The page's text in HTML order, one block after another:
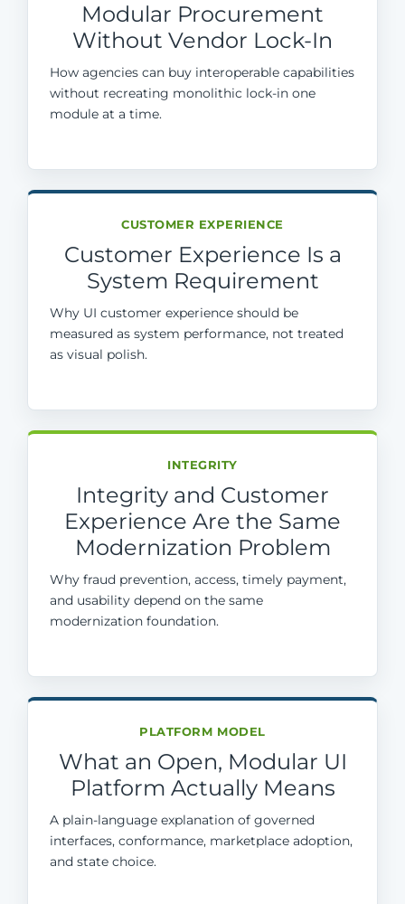
Modular Procurement
Without Vendor Lock-In
How agencies can buy interoperable capabilities
without recreating monolithic lock-in one
module at a time.
CUSTOMER EXPERIENCE
Customer Experience Is a
System Requirement
Why UI customer experience should be
measured as system performance, not treated
as visual polish.
INTEGRITY
Integrity and Customer
Experience Are the Same
Modernization Problem
Why fraud prevention, access, timely payment,
and usability depend on the same
modernization foundation.
PLATFORM MODEL
What an Open, Modular UI
Platform Actually Means
A plain-language explanation of governed
interfaces, conformance, marketplace adoption,
and state choice.